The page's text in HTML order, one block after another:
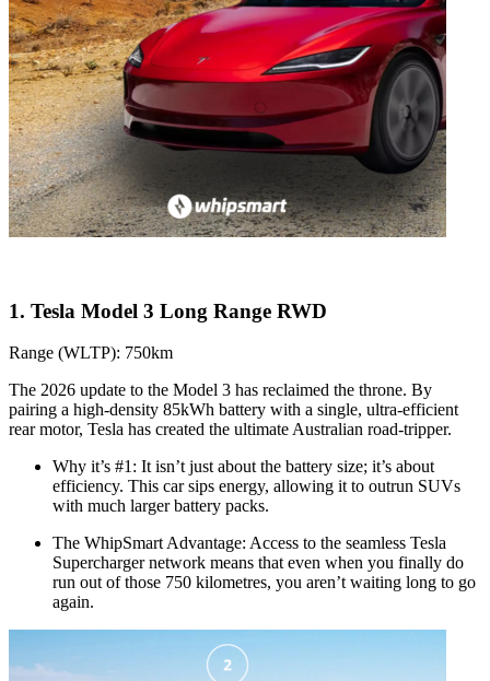
1. Tesla Model 3 Long Range RWD
Range (WLTP): 750km
The 2026 update to the Model 3 has reclaimed the throne. By
pairing a high-density 85kWh battery with a single, ultra-efficient
rear motor, Tesla has created the ultimate Australian road-tripper.
Why it’s #1: It isn’t just about the battery size; it’s about
efficiency. This car sips energy, allowing it to outrun SUVs
with much larger battery packs.
The WhipSmart Advantage: Access to the seamless Tesla
Supercharger network means that even when you finally do
run out of those 750 kilometres, you aren’t waiting long to go
again.